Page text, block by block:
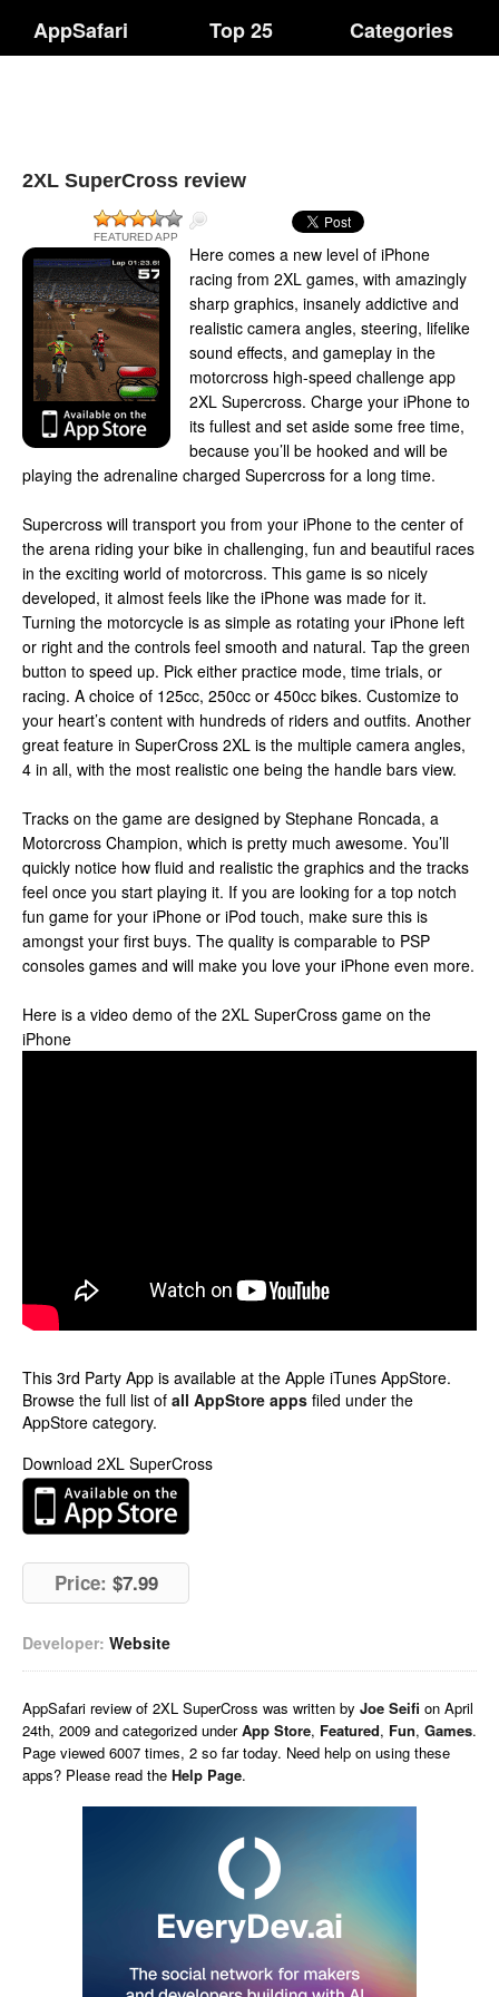
AppSafari Top 25 Categories
2XL SuperCross review
FEATURED APP
Here comes a new level of iPhone
racing from 2XL games, with amazingly
sharp graphics, insanely addictive and
realistic camera angles, steering, lifelike
sound effects, and gameplay in the
motorcross high-speed challenge app
2XL Supercross. Charge your iPhone to
its fullest and set aside some free time,
because you’ll be hooked and will be
playing the adrenaline charged Supercross for a long time.
Supercross will transport you from your iPhone to the center of
the arena riding your bike in challenging, fun and beautiful races
in the exciting world of motorcross. This game is so nicely
developed, it almost feels like the iPhone was made for it.
Turning the motorcycle is as simple as rotating your iPhone left
or right and the controls feel smooth and natural. Tap the green
button to speed up. Pick either practice mode, time trials, or
racing. A choice of 125cc, 250cc or 450cc bikes. Customize to
your heart’s content with hundreds of riders and outfits. Another
great feature in SuperCross 2XL is the multiple camera angles,
4 in all, with the most realistic one being the handle bars view.
Tracks on the game are designed by Stephane Roncada, a
Motorcross Champion, which is pretty much awesome. You’ll
quickly notice how fluid and realistic the graphics and the tracks
feel once you start playing it. If you are looking for a top notch
fun game for your iPhone or iPod touch, make sure this is
amongst your first buys. The quality is comparable to PSP
consoles games and will make you love your iPhone even more.
Here is a video demo of the 2XL SuperCross game on the
iPhone
This 3rd Party App is available at the Apple iTunes AppStore.
Browse the full list of all AppStore apps filed under the
AppStore category.
Download 2XL SuperCross
Price: $7.99
Developer: Website
AppSafari review of 2XL SuperCross was written by Joe Seifi on April
24th, 2009 and categorized underApp Store, Featured, Fun, Games.
Page viewed 6007 times, 2 so far today. Need help on using these
apps? Please read the Help Page.